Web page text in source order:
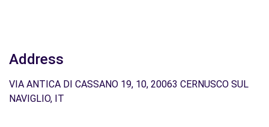
Address
VIA ANTICA DI CASSANO 19, 10, 20063 CERNUSCO SUL
NAVIGLIO, IT